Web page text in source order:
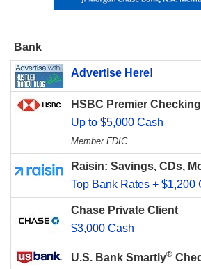
Bank
Advertise Here!
HSBC Premier Checking
Up to $5,000 Cash
Member FDIC
Raisin: Savings, CDs,
Top Bank Rates + $1,200
Chase Private Client
$3,000 Cash
U.S. Bank Smartly®